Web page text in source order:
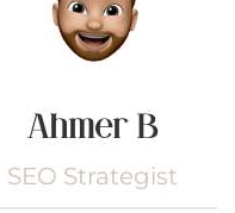
Ahmer B
SEO Strategist